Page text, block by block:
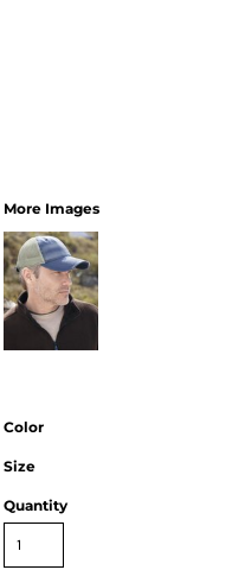
More Images
Color
Size
Quantity